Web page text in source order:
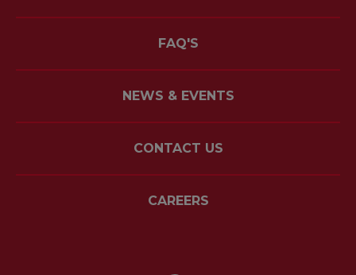
FAQ'S
NEWS & EVENTS
CONTACT US
CAREERS